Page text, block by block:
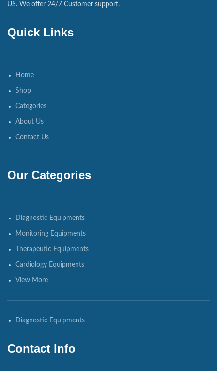
US. We offer 24/7 Customer support.
Quick Links
Home
Shop
Categories
About Us
Contact Us
Our Categories
Diagnostic Equipments
Monitoring Equipments
Therapeutic Equipments
Cardiology Equipments
View More
Diagnostic Equipments
Contact Info